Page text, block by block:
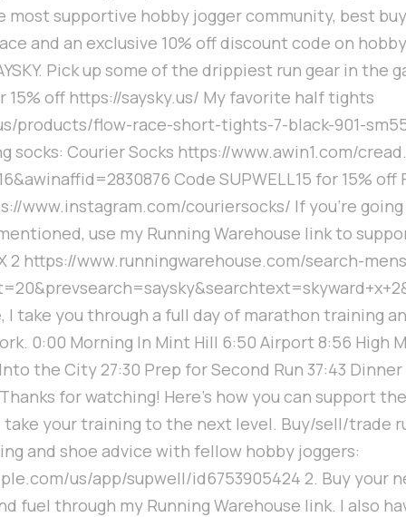
most supportive hobby jogger community, best
and an exclusive 10% off discount code on
Pick up some of the drippiest run gear in the
15% off https://saysky.us/ My favorite half tights
products/flow-race-short-tights-7-black-901-
socks: Courier Socks https://www.awin1.com/
Code SUPWELL15 for 15%
www.instagram.com/couriersocks/ If you're
use my Running Warehouse link to
2 https://www.runningwarehouse.com/search-
I take you through a full day of marathon training
0:00 Morning In Mint Hill 6:50 Airport 8:56 High
the City 27:30 Prep for Second Run 37:43
for watching! Here's how you can support
take your training to the next level. Buy/sell/trade
and shoe advice with fellow hobby joggers:
us/app/supwell/id6753905424 2. Buy your
fuel through my Running Warehouse link. I also